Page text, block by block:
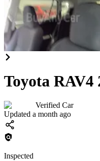
Toyota RAV4
Verified Car
Updated a month ago
Inspected